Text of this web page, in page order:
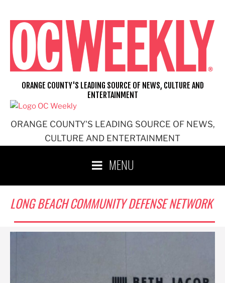
content
ORANGE COUNTY'S LEADING SOURCE OF NEWS,
CULTURE AND ENTERTAINMENT
ORANGE COUNTY'S LEADING SOURCE OF NEWS, CULTURE AND
ENTERTAINMENT
MENU
LONG BEACH COMMUNITY DEFENSE NETWORK